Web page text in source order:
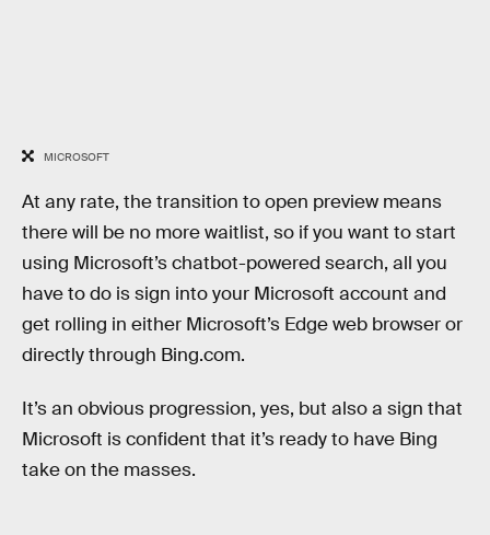
MICROSOFT
At any rate, the transition to open preview means
there will be no more waitlist, so if you want to start
using Microsoft’s chatbot-powered search, all you
have to do is sign into your Microsoft account and
get rolling in either Microsoft’s Edge web browser or
directly through Bing.com.
It’s an obvious progression, yes, but also a sign that
Microsoft is confident that it’s ready to have Bing
take on the masses.